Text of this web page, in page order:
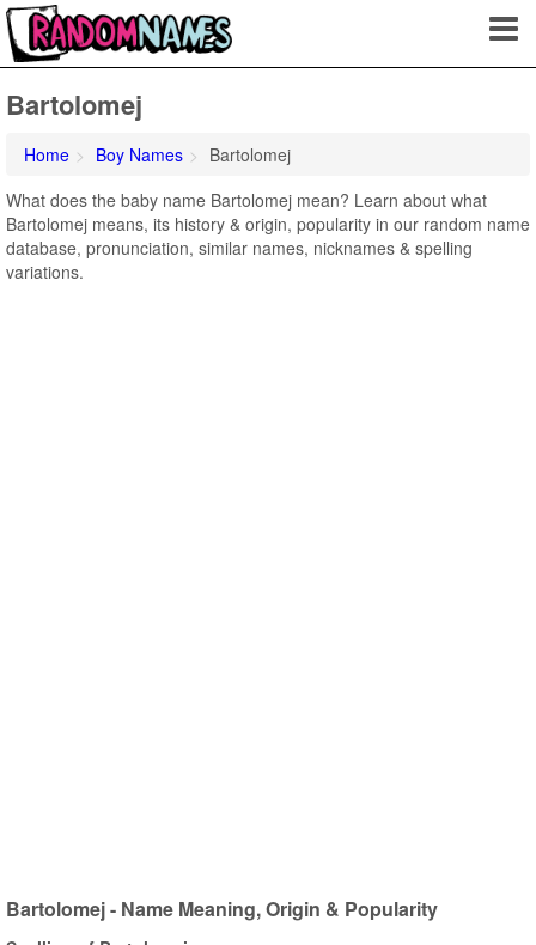
Bartolomej
Home Boy Names
Bartolomej
What does the baby name Bartolomej mean? Learn about what
Bartolomej means, its history & origin, popularity in our random name
database, pronunciation, similar names, nicknames & spelling
variations.
Bartolomej - Name Meaning, Origin & Popularity